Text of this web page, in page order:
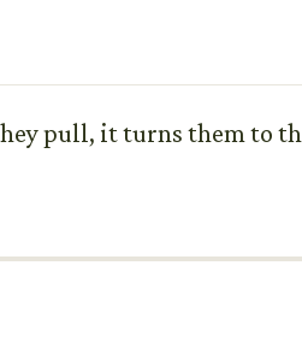
pull, it turns them to